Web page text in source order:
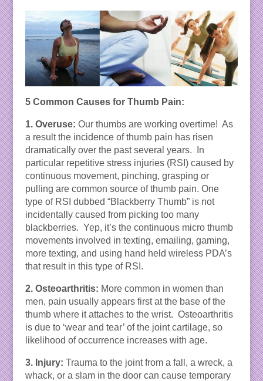
5 Common Causes for Thumb Pain:
1. Overuse: Our thumbs are working overtime! As
a result the incidence of thumb pain has risen
dramatically over the past several years. In
particular repetitive stress injuries (RSI) caused by
continuous movement, pinching, grasping or
pulling are common source of thumb pain. One
type of RSI dubbed “Blackberry Thumb” is not
incidentally caused from picking too many
blackberries. Yep, it’s the continuous micro thumb
movements involved in texting, emailing, gaming,
more texting, and using hand held wireless PDA’s
that result in this type of RSI.
2. Osteoarthritis: More common in women than
men, pain usually appears first at the base of the
thumb where it attaches to the wrist. Osteoarthritis
is due to ‘wear and tear’ of the joint cartilage, so
likelihood of occurrence increases with age.
3. Injury: Trauma to the joint from a fall, a wreck, a
whack, or a slam in the door can cause temporary